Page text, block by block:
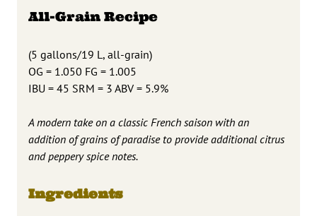
All-Grain Recipe
(5 gallons/19 L, all-grain)
OG = 1.050 FG = 1.005
IBU = 45 SRM = 3 ABV = 5.9%
A modern take on a classic French saison with an
addition of grains of paradise to provide additional citrus
and peppery spice notes.
Ingredients